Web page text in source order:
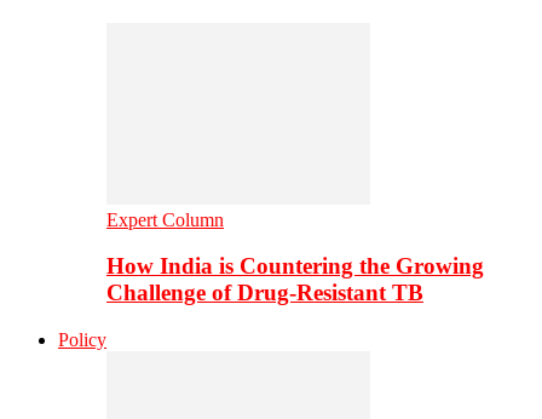
Expert Column
How India is Countering the Growing
Challenge of Drug-Resistant TB
Policy